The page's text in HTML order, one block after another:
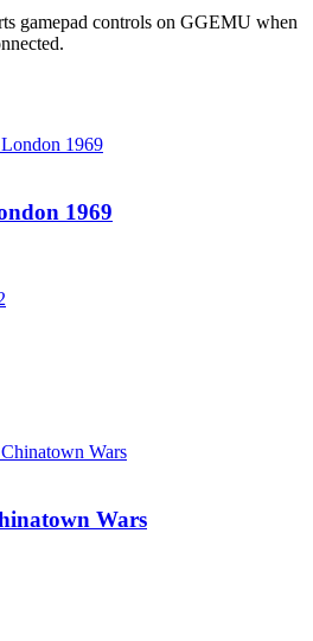
gamepad controls on GGEMU when
1969
Wars